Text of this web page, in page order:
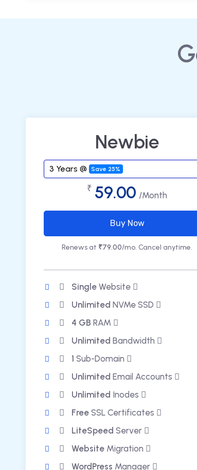
Newbie
3 Years @ Save 25%
₹ 59.00 /Month
Buy Now
Renews at ₹79.00/mo. Cancel anytime.
SingleWebsite
Unlimited NVMe SSD
4 GB RAM
Unlimited Bandwidth
1 Sub-Domain
Unlimited Email Accounts
Unlimited Inodes
FreeSSL Certificates
LiteSpeed Server
WebsiteMigration
WordPress Manager